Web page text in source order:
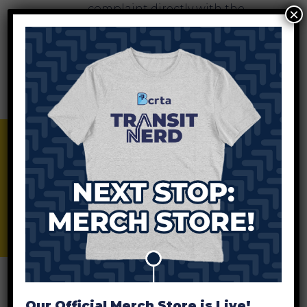
complaint directly with the
Federal Transit Administration
by completing a Title VI
Complaint form and mailing it
to:
Office of Civil Rights
Attention: Title VI Program
Coordinator
East Building, 5th Floor-TCR,
1200 New Jersey Ave., SE
Washington, DC 20590
File A Complaint With BCRTA
A complaint form can be filed
×